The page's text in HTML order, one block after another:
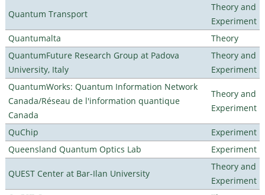
Quantum Transport
Theory and
Experiment
Quantumalta
Theory
QuantumFuture Research Group at Padova
University, Italy
Theory and
Experiment
QuantumWorks: Quantum Information Network
Canada/Réseau de l'information quantique
Canada
Theory and
Experiment
QuChip
Experiment
Queensland Quantum Optics Lab
Experiment
QUEST Center at Bar-Ilan University
Theory and
Experiment